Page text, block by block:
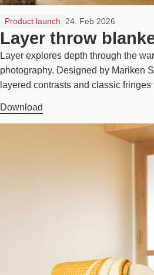
Product launch 24. Feb 2026
Layer throw
Layer explores depth through the
photography. Designed by Mariken
layered contrasts and classic fringes
Download